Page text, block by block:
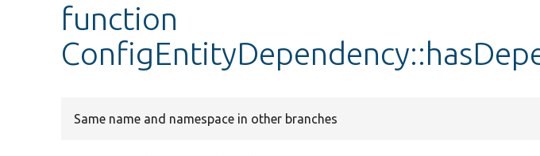
function
Same name and namespace in other branches